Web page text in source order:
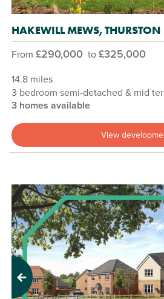
HAKEWILL MEWS, THURSTON
From £290,000 to£325,000
14.8 miles
3 bedroom semi-detached & mid
3 homes available
View
Previous